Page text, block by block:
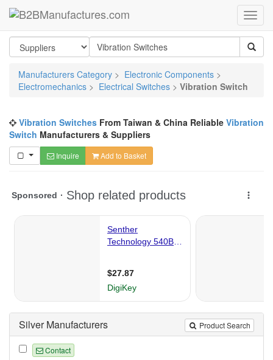
Manufacturers Category > Electronic Components >
Electromechanics > Electrical Switches > Vibration Switch
Vibration Switches From Taiwan & China Reliable Vibration
Switch Manufacturers & Suppliers
Inquire Add to Basket
Product Search
Silver Manufacturers
Contact